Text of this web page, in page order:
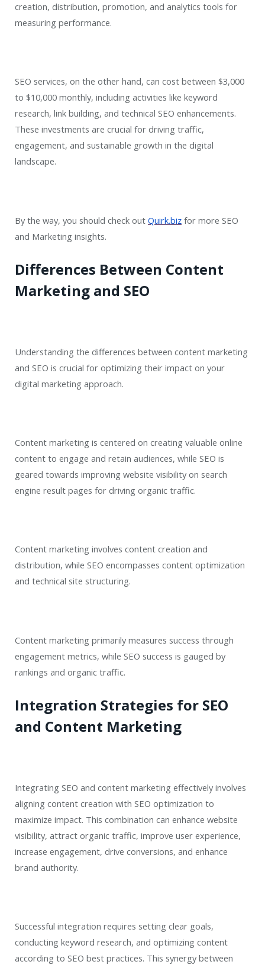
creation, distribution, promotion, and analytics tools for
measuring performance.
SEO services, on the other hand, can cost between $3,000
to $10,000 monthly, including activities like keyword
research, link building, and technical SEO enhancements.
These investments are crucial for driving traffic,
engagement, and sustainable growth in the digital
landscape.
By the way, you should check out Quirk.biz for more SEO
and Marketing insights.
Differences Between Content
Marketing and SEO
Understanding the differences between content marketing
and SEO is crucial for optimizing their impact on your
digital marketing approach.
Content marketing is centered on creating valuable online
content to engage and retain audiences, while SEO is
geared towards improving website visibility on search
engine result pages for driving organic traffic.
Content marketing involves content creation and
distribution, while SEO encompasses content optimization
and technical site structuring.
Content marketing primarily measures success through
engagement metrics, while SEO success is gauged by
rankings and organic traffic.
Integration Strategies for SEO
and Content Marketing
Integrating SEO and content marketing effectively involves
aligning content creation with SEO optimization to
maximize impact. This combination can enhance website
visibility, attract organic traffic, improve user experience,
increase engagement, drive conversions, and enhance
brand authority.
Successful integration requires setting clear goals,
conducting keyword research, and optimizing content
according to SEO best practices. This synergy between